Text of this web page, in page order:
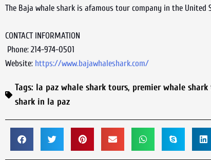
The Baja whale shark is afamous tour company in the
CONTACT INFORMATION
Phone: 214-974-0501
Website: https://www.bajawhaleshark.com/
Tags: la paz whale shark tours, premier whale
shark in la paz